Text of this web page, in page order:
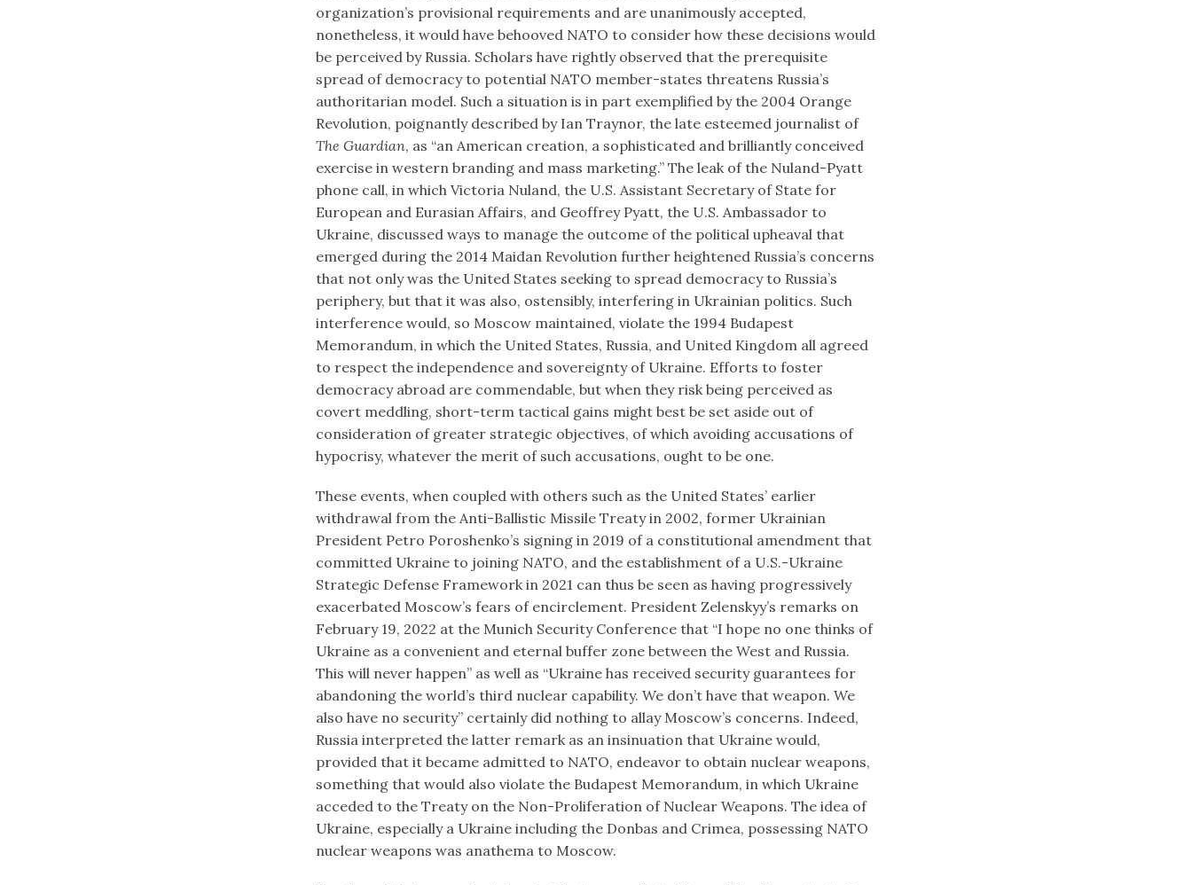
organization’s provisional requirements and are unanimously accepted,
nonetheless, it would have behooved NATO to consider how these decisions would
be perceived by Russia. Scholars have rightly observed that the prerequisite
spread of democracy to potential NATO member-states threatens Russia’s
authoritarian model. Such a situation is in part exemplified by the 2004 Orange
Revolution, poignantly described by Ian Traynor, the late esteemed journalist of
The Guardian, as “an American creation, a sophisticated and brilliantly conceived
exercise in western branding and mass marketing.” The leak of the Nuland-Pyatt
phone call, in which Victoria Nuland, the U.S. Assistant Secretary of State for
European and Eurasian Affairs, and Geoffrey Pyatt, the U.S. Ambassador to
Ukraine, discussed ways to manage the outcome of the political upheaval that
emerged during the 2014 Maidan Revolution further heightened Russia’s concerns
that not only was the United States seeking to spread democracy to Russia’s
periphery, but that it was also, ostensibly, interfering in Ukrainian politics. Such
interference would, so Moscow maintained, violate the 1994 Budapest
Memorandum, in which the United States, Russia, and United Kingdom all agreed
to respect the independence and sovereignty of Ukraine. Efforts to foster
democracy abroad are commendable, but when they risk being perceived as
covert meddling, short-term tactical gains might best be set aside out of
consideration of greater strategic objectives, of which avoiding accusations of
hypocrisy, whatever the merit of such accusations, ought to be one.
These events, when coupled with others such as the United States’ earlier
withdrawal from the Anti-Ballistic Missile Treaty in 2002, former Ukrainian
President Petro Poroshenko’s signing in 2019 of a constitutional amendment that
committed Ukraine to joining NATO, and the establishment of a U.S.-Ukraine
Strategic Defense Framework in 2021 can thus be seen as having progressively
exacerbated Moscow’s fears of encirclement. President Zelenskyy’s remarks on
February 19, 2022 at the Munich Security Conference that “I hope no one thinks of
Ukraine as a convenient and eternal buffer zone between the West and Russia.
This will never happen” as well as “Ukraine has received security guarantees for
abandoning the world’s third nuclear capability. We don’t have that weapon. We
also have no security” certainly did nothing to allay Moscow’s concerns. Indeed,
Russia interpreted the latter remark as an insinuation that Ukraine would,
provided that it became admitted to NATO, endeavor to obtain nuclear weapons,
something that would also violate the Budapest Memorandum, in which Ukraine
acceded to the Treaty on the Non-Proliferation of Nuclear Weapons. The idea of
Ukraine, especially a Ukraine including the Donbas and Crimea, possessing NATO
nuclear weapons was anathema to Moscow.